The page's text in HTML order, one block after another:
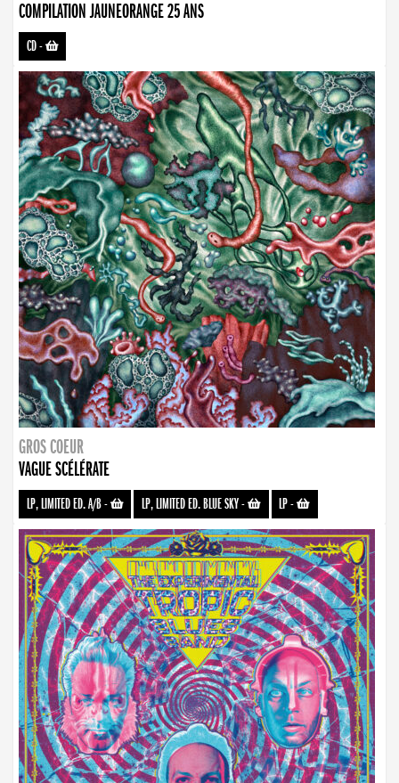
COMPILATION JAUNEORANGE 25 ANS
CD-
GROS COEUR
VAGUE SCÉLÉRATE
LP, LIMITED ED. A/B- LP, LIMITED ED. BLUE SKY- LP-